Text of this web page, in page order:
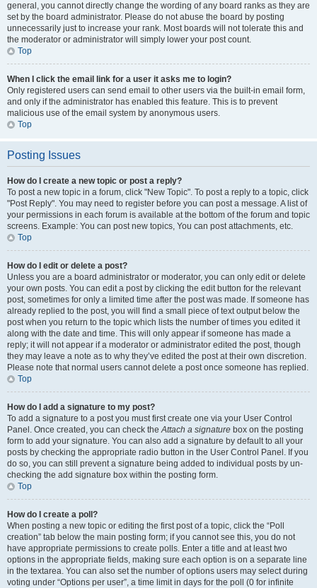
general, you cannot directly change the wording of any board ranks as they are
set by the board administrator. Please do not abuse the board by posting
unnecessarily just to increase your rank. Most boards will not tolerate this and
the moderator or administrator will simply lower your post count.
Top
When I click the email link for a user it asks me to login?
Only registered users can send email to other users via the built-in email form,
and only if the administrator has enabled this feature. This is to prevent
malicious use of the email system by anonymous users.
Top
Posting Issues
How do I create a new topic or post a reply?
To post a new topic in a forum, click "New Topic". To post a reply to a topic, click
"Post Reply". You may need to register before you can post a message. A list of
your permissions in each forum is available at the bottom of the forum and topic
screens. Example: You can post new topics, You can post attachments, etc.
Top
How do I edit or delete a post?
Unless you are a board administrator or moderator, you can only edit or delete
your own posts. You can edit a post by clicking the edit button for the relevant
post, sometimes for only a limited time after the post was made. If someone has
already replied to the post, you will find a small piece of text output below the
post when you return to the topic which lists the number of times you edited it
along with the date and time. This will only appear if someone has made a
reply; it will not appear if a moderator or administrator edited the post, though
they may leave a note as to why they’ve edited the post at their own discretion.
Please note that normal users cannot delete a post once someone has replied.
Top
How do I add a signature to my post?
To add a signature to a post you must first create one via your User Control
Panel. Once created, you can check theAttach a signature box on the posting
form to add your signature. You can also add a signature by default to all your
posts by checking the appropriate radio button in the User Control Panel. If you
do so, you can still prevent a signature being added to individual posts by un-
checking the add signature box within the posting form.
Top
How do I create a poll?
When posting a new topic or editing the first post of a topic, click the “Poll
creation” tab below the main posting form; if you cannot see this, you do not
have appropriate permissions to create polls. Enter a title and at least two
options in the appropriate fields, making sure each option is on a separate line
in the textarea. You can also set the number of options users may select during
voting under “Options per user”, a time limit in days for the poll (0 for infinite